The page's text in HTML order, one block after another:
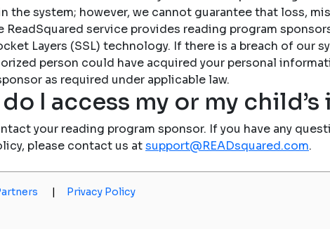
the system; however, we cannot guarantee that loss,
ReadSquared service provides reading program
Layers (SSL) technology. If there is a breach of our
person could have acquired your personal
as required under applicable law.
I access my or my
your reading program sponsor. If you have any
please contact us atsupport@READsquared.com.
| Privacy Policy